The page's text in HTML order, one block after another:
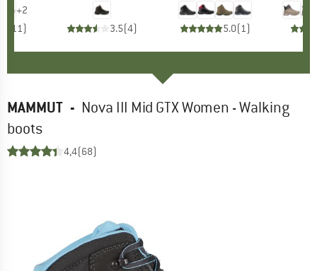
+2
11) 3.5(4) 5.0(1)
MAMMUT - Nova III Mid GTX Women - Walking
boots
4,4(68)